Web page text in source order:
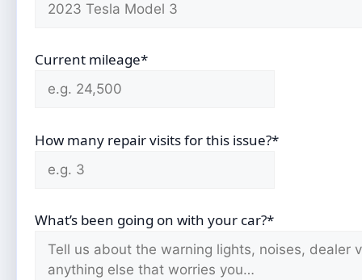
Current mileage*
How many repair visits for this issue?*
What’s been going on with your car?*